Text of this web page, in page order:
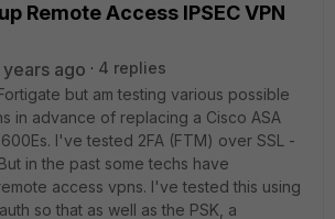
Remote Access IPSEC VPN
ago
4 replies
but am testing various possible
in advance of replacing a Cisco ASA
I've tested 2FA (FTM) over SSL -
in the past some techs have
access vpns. I've tested this using
so that as well as the PSK, a